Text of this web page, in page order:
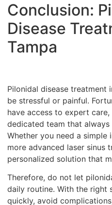
Conclusion:
Disease
Tampa
Pilonidal disease treatment
be stressful or painful.
have access to expert
dedicated team that
Whether you need a simple
more advanced laser sinus
personalized solution that
Therefore, do not let
daily routine. With the right
quickly, avoid